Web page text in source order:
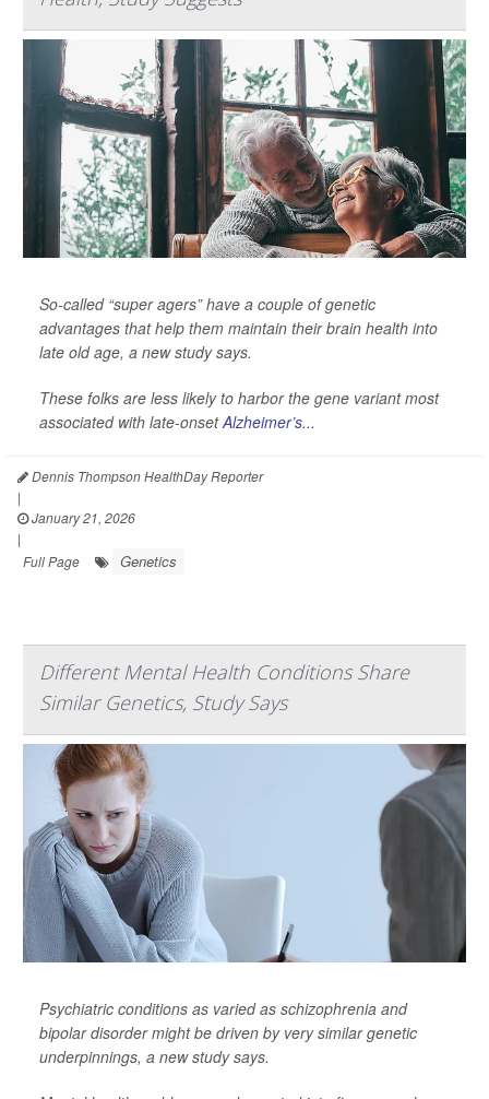
So-called “super agers” have a couple of genetic
advantages that help them maintain their brain health into
late old age, a new study says.
These folks are less likely to harbor the gene variant most
associated with late-onsetAlzheimer’s...
Dennis Thompson HealthDay Reporter
|
January 21, 2026
|
Full Page
Genetics
Different Mental Health Conditions Share
Similar Genetics, Study Says
Psychiatric conditions as varied as schizophrenia and
bipolar disorder might be driven by very similar genetic
underpinnings, a new study says.